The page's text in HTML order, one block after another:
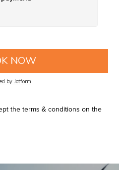
the terms & conditions on the